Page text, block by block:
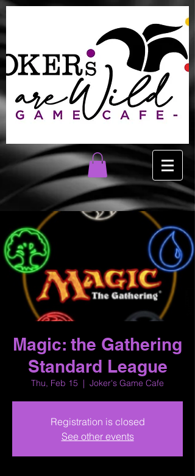
Magic: the Gathering
Standard League
Thu, Feb 15
  |
Joker's Game Cafe
Registration is closed
See other events